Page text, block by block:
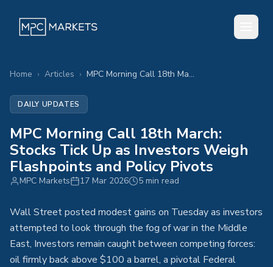
Home › Articles › MPC Morning Call 18th March: Stocks Tick Up as Investors Weigh Flashpoints and Policy Pivots
DAILY UPDATES
MPC Morning Call 18th March:
Stocks Tick Up as Investors Weigh
Flashpoints and Policy Pivots
MPC Markets 17 Mar 2026 5 min read
Wall Street posted modest gains on Tuesday as investors
attempted to look through the fog of war in the Middle
East, Investors remain caught between competing forces:
oil firmly back above $100 a barrel, a pivotal Federal